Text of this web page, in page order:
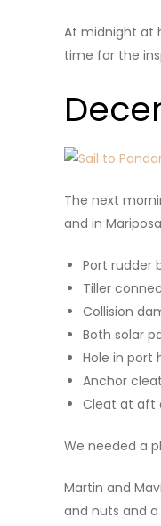
At midnight at
time for the
The next
and in
Port rudder
Tiller
Collision
Both solar
Hole in port
Anchor
Cleat at aft
We needed a
Martin and
and nuts and